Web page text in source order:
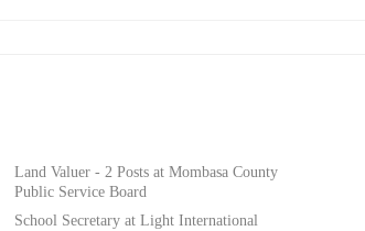
Land Valuer - 2 Posts at Mombasa County
Public Service Board
School Secretary at Light International